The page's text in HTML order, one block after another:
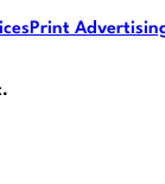
Print
.